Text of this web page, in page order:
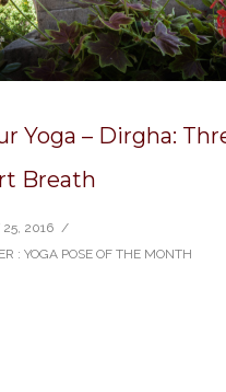
Yoga – Dirgha:
Breath
25, 2016 /
: YOGA POSE OF THE MONTH